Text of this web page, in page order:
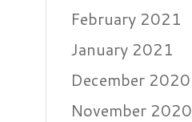
February 2021
January 2021
December 2020
November 2020